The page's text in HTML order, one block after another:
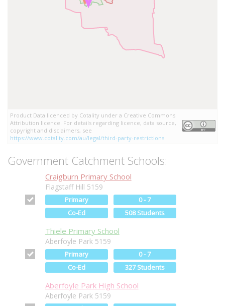
Product Data licenced by Cotality under a Creative Commons
Attribution licence. For details regarding licence, data source,
copyright and disclaimers, see
https://www.cotality.com/au/legal/third-party-restrictions
Government Catchment Schools:
Craigburn Primary School
Flagstaff Hill 5159
Primary
0 - 7
Co-Ed
508 Students
Thiele Primary School
Aberfoyle Park 5159
Primary
0 - 7
Co-Ed
327 Students
Aberfoyle Park High School
Aberfoyle Park 5159